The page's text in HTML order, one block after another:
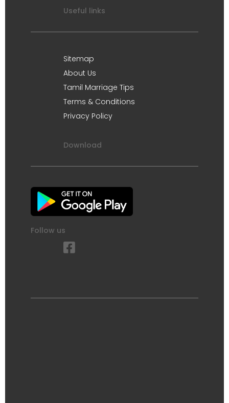
Useful links
Sitemap
About Us
Tamil Marriage Tips
Terms & Conditions
Privacy Policy
Download
Follow us